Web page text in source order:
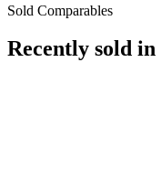
Sold Comparables
Recently sold in